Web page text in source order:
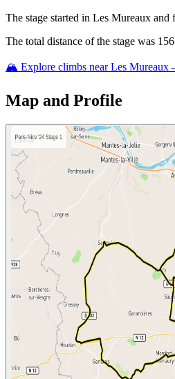
The stage started in Les Mureaux and
The total distance of the stage was
🏔️ Explore climbs nearLes Mureaux
Map and Profile